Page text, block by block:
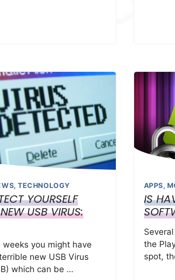
,TECHNOLOGY
YOURSELF
USB VIRUS:
you might have
new USB Virus
which can be …
APPS,
IS
the
spot,